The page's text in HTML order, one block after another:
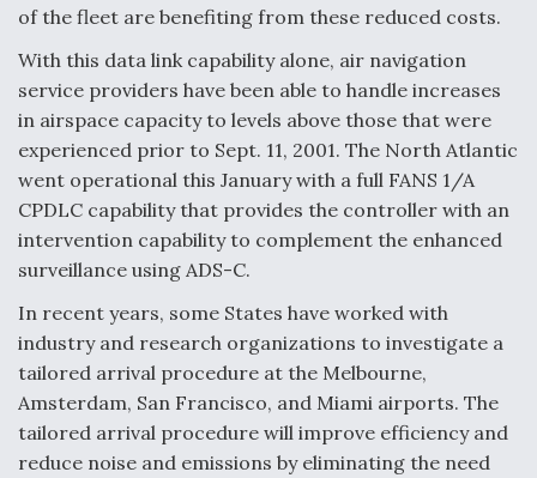
of the fleet are benefiting from these reduced costs.
With this data link capability alone, air navigation
service providers have been able to handle increases
in airspace capacity to levels above those that were
experienced prior to Sept. 11, 2001. The North Atlantic
went operational this January with a full FANS 1/A
CPDLC capability that provides the controller with an
intervention capability to complement the enhanced
surveillance using ADS-C.
In recent years, some States have worked with
industry and research organizations to investigate a
tailored arrival procedure at the Melbourne,
Amsterdam, San Francisco, and Miami airports. The
tailored arrival procedure will improve efficiency and
reduce noise and emissions by eliminating the need